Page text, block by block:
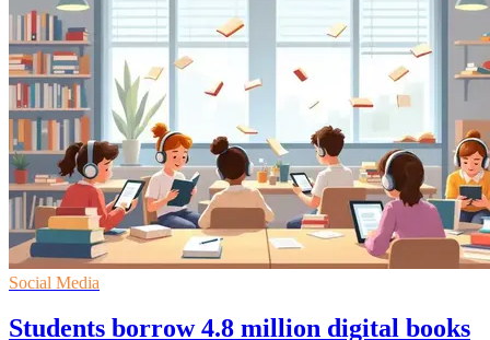
Social Media
Students borrow 4.8 million digital books